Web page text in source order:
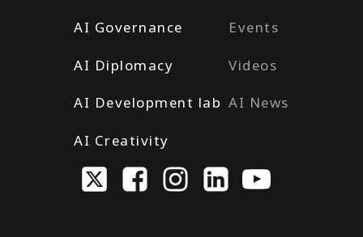
AI Governance
AI Diplomacy
AI Development lab
AI Creativity
Events
Videos
AI News